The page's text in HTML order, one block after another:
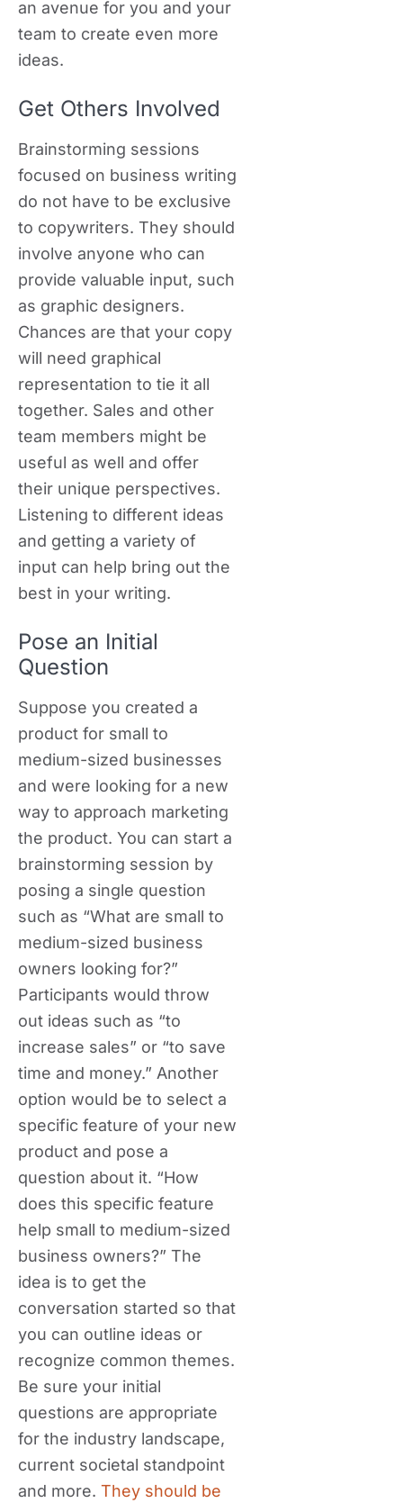
an avenue for you and your
team to create even more
ideas.
Get Others Involved
Brainstorming sessions
focused on business writing
do not have to be exclusive
to copywriters. They should
involve anyone who can
provide valuable input, such
as graphic designers.
Chances are that your copy
will need graphical
representation to tie it all
together. Sales and other
team members might be
useful as well and offer
their unique perspectives.
Listening to different ideas
and getting a variety of
input can help bring out the
best in your writing.
Pose an Initial
Question
Suppose you created a
product for small to
medium-sized businesses
and were looking for a new
way to approach marketing
the product. You can start a
brainstorming session by
posing a single question
such as “What are small to
medium-sized business
owners looking for?”
Participants would throw
out ideas such as “to
increase sales” or “to save
time and money.” Another
option would be to select a
specific feature of your new
product and pose a
question about it. “How
does this specific feature
help small to medium-sized
business owners?” The
idea is to get the
conversation started so that
you can outline ideas or
recognize common themes.
Be sure your initial
questions are appropriate
for the industry landscape,
current societal standpoint
and more. They should be